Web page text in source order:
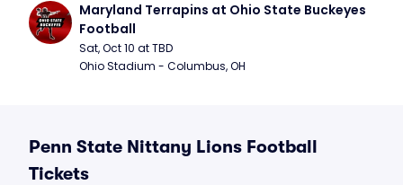
Maryland Terrapins at Ohio State Buckeyes
Football
Sat, Oct 10 at TBD
Ohio Stadium - Columbus, OH
Penn State Nittany Lions Football
Tickets